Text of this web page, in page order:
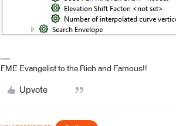
FME Evangelist to the Rich and Famous!!
Upvote